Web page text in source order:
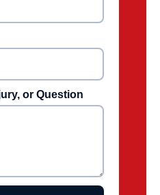
or Question